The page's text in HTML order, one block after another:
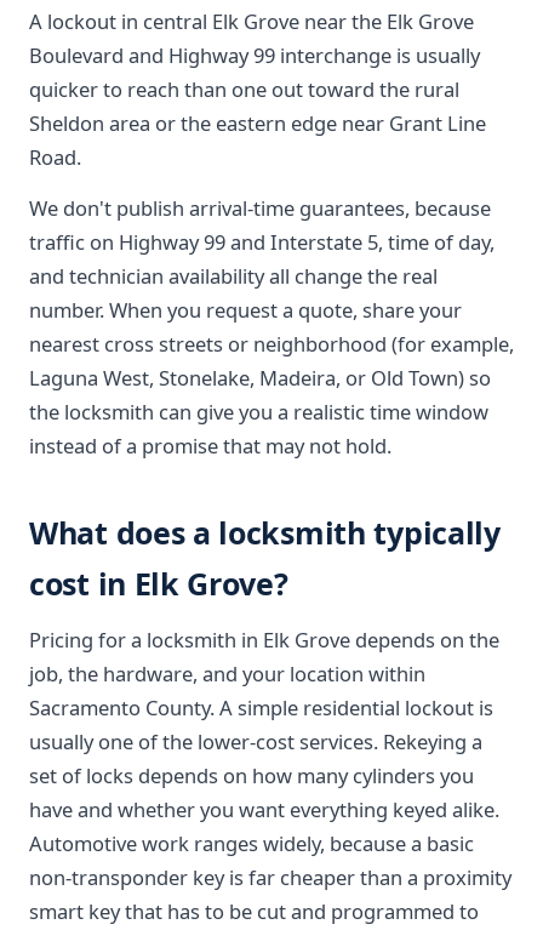
A lockout in central Elk Grove near the Elk Grove
Boulevard and Highway 99 interchange is usually
quicker to reach than one out toward the rural
Sheldon area or the eastern edge near Grant Line
Road.
We don't publish arrival-time guarantees, because
traffic on Highway 99 and Interstate 5, time of day,
and technician availability all change the real
number. When you request a quote, share your
nearest cross streets or neighborhood (for example,
Laguna West, Stonelake, Madeira, or Old Town) so
the locksmith can give you a realistic time window
instead of a promise that may not hold.
What does a locksmith typically
cost in Elk Grove?
Pricing for a locksmith in Elk Grove depends on the
job, the hardware, and your location within
Sacramento County. A simple residential lockout is
usually one of the lower-cost services. Rekeying a
set of locks depends on how many cylinders you
have and whether you want everything keyed alike.
Automotive work ranges widely, because a basic
non-transponder key is far cheaper than a proximity
smart key that has to be cut and programmed to